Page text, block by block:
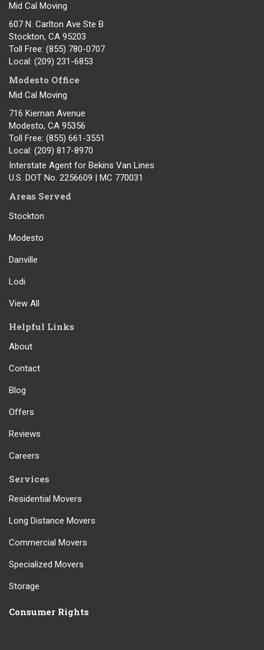
Mid Cal Moving
607 N. Carlton Ave Ste B
Stockton, CA 95203
Toll Free: (855) 780-0707
Local: (209) 231-6853
Modesto Office
Mid Cal Moving
716 Kiernan Avenue
Modesto, CA 95356
Toll Free: (855) 661-3551
Local: (209) 817-8970
Interstate Agent for Bekins Van Lines
U.S. DOT No. 2256609 | MC 770031
Areas Served
Stockton
Modesto
Danville
Lodi
View All
Helpful Links
About
Contact
Blog
Offers
Reviews
Careers
Services
Residential Movers
Long Distance Movers
Commercial Movers
Specialized Movers
Storage
Consumer Rights